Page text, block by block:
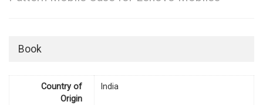
Book
Country of
Origin
India